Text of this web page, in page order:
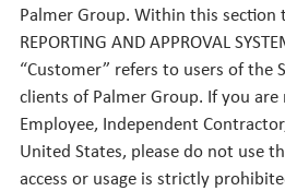
Palmer Group. Within this section
REPORTING AND APPROVAL
“Customer” refers to users of the
clients of Palmer Group. If you
Employee, Independent
United States, please do not use
access or usage is strictly